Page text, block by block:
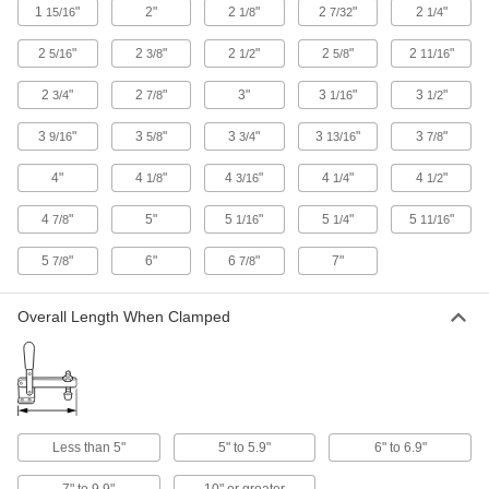
Bundle and secure cable, wire, and hose; also
30 products
Cable Bundling Tools
Quickly organize wires, cables, and cords into
2 products
Conveyor Brackets
Mount guide clamps, sensors, drip pans, and
Conveyor Guide Cross Blocks
Conveyor Guide Clamps
Connect conveyor guides to each other and
1 15/16" 2" 2 1/8" 27/32" 2 1/4"
25/16" 2 3/8" 2 1/2" 25/8" 2 11/16"
23/4" 2 7/8" 3" 3 1/16" 3 1/2"
39/16" 3 5/8" 33/4" 3 13/16" 3 7/8"
4" 4 1/8" 43/16" 4 1/4" 4 1/2"
47/8" 5" 5 1/16" 5 1/4" 5 11/16"
57/8" 6" 67/8" 7"
Overall Length When Clamped
Less than 5" 5" to 5.9" 6" to 6.9"